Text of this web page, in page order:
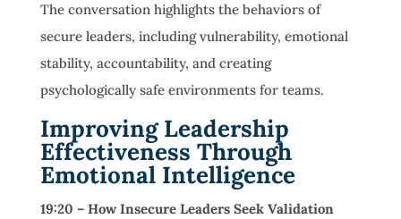
The conversation highlights the behaviors of
secure leaders, including vulnerability, emotional
stability, accountability, and creating
psychologically safe environments for teams.
Improving Leadership
Effectiveness Through
Emotional Intelligence
19:20 – How Insecure Leaders Seek Validation